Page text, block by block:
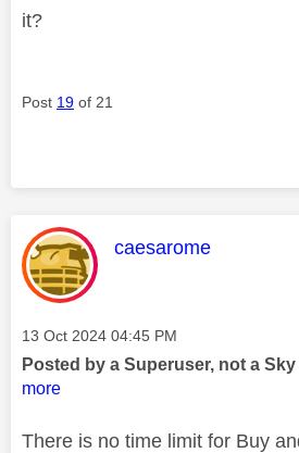
it?
Post 19 of 21
This message was
caesarome
Message posted on
‎13 Oct 2024 04:45 PM
Posted by a Superuser, not a
more
There is no time limit for Buy